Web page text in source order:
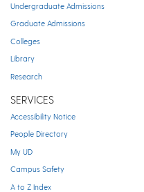
Undergraduate Admissions
Graduate Admissions
Colleges
Library
Research
SERVICES
Accessibility Notice
People Directory
My UD
Campus Safety
A to Z Index